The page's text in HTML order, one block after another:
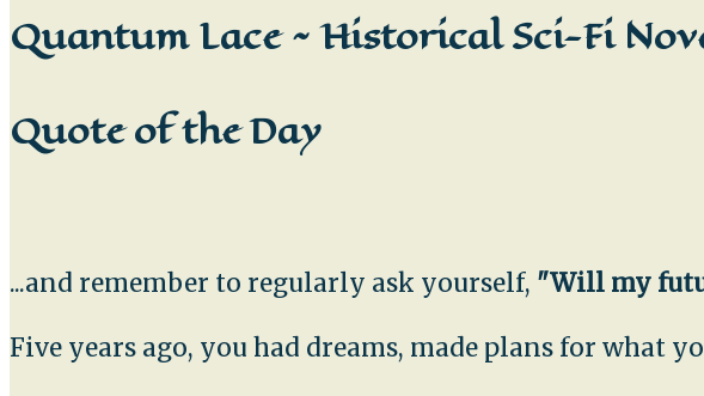
Quantum Lace ~ Historical Sci-Fi
Quote of the Day
...and remember to regularly ask yourself, "Will my
Five years ago, you had dreams, made plans for what